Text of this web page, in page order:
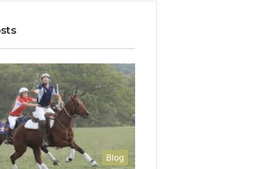
Blog